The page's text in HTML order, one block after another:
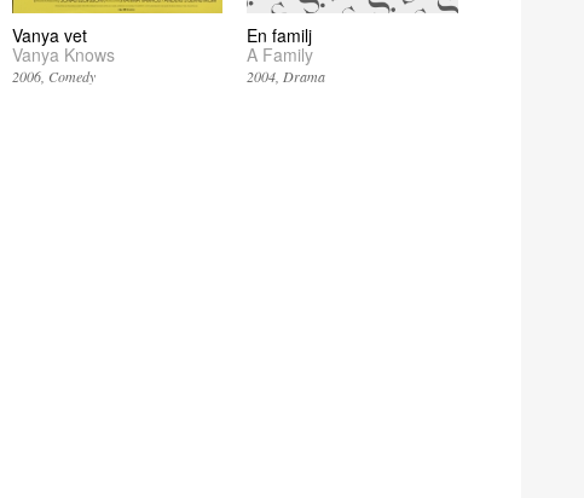
Vanya vet
Vanya Knows
2006 Comedy
En familj
A Family
2004 Drama